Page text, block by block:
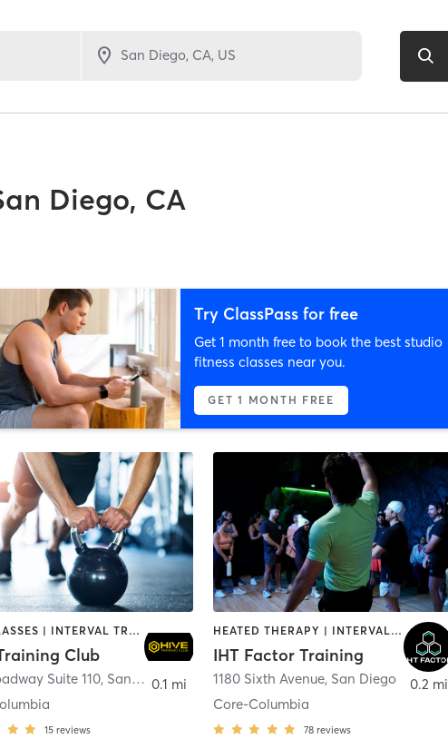
Diego, CA
Try ClassPass for free
Get 1 month free to book the best studio
fitness classes near you.
GET 1 MONTH FREE
GYM CLASSES | INTERVAL TRAINING | PERSONAL TRAINING
Club
Suite 110, San Diego
15 reviews
0.1 mi
HEATED THERAPY | INTERVAL TRAINING | OTHER | WATER THERAPY
IHT Factor Training
1180 Sixth Avenue, San Diego
Core-Columbia
78 reviews
0.2 mi